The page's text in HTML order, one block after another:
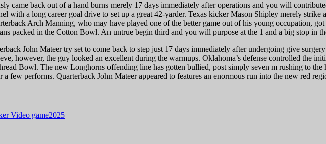
came back out of a hand burns merely 17 days immediately after operations and you will
with a long career goal drive to set up a great 42-yarder. Texas kicker Mason Shipley merely
Arch Manning, who may have played one of the better game out of his young occupation,
packed in the Cotton Bowl. An untrue begin third and you will purpose at the 1 and a big stop in
John Mateer try set to come back to step just 17 days immediately after undergoing give
however, the guy looked an excellent during the warmups. Oklahoma’s defense controlled the
Bowl. The new Longhorns offending line has gotten bullied, post simply seven m rushing to
a few performs. Quarterback John Mateer appeared to features an enormous run into the new red
Video game2025